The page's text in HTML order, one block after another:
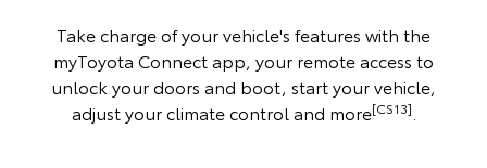
Take charge of your vehicle's features with the
myToyota Connect app, your remote access to
unlock your doors and boot, start your vehicle,
adjust your climate control and more[CS13]